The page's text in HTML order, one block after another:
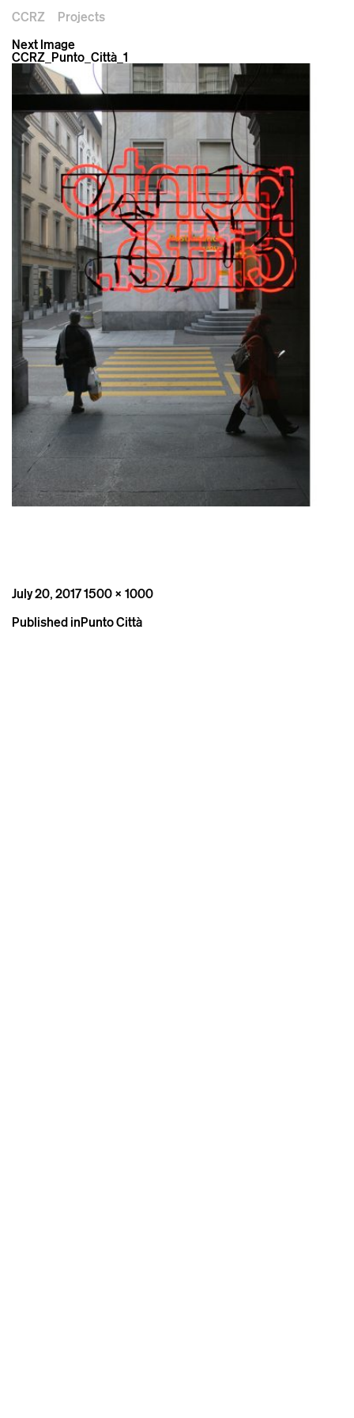
CCRZ
Projects
Next Image
CCRZ_Punto_Città_1
Posted
July 20, 2017Full
1500 × 1000
Post
Published inPunto Città